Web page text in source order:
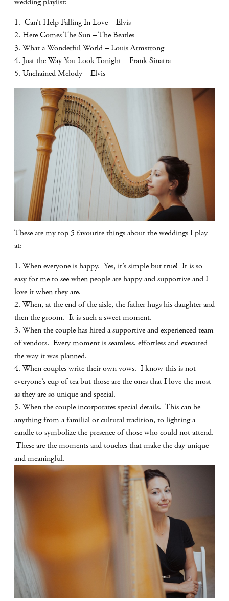
1. Can’t Help Falling In Love – Elvis
2. Here Comes The Sun – The Beatles
3. What a Wonderful World – Louis Armstrong
4. Just the Way You Look Tonight – Frank Sinatra
5. Unchained Melody – Elvis
These are my top 5 favourite things about the weddings I play
at:
1. When everyone is happy. Yes, it’s simple but true! It is so
easy for me to see when people are happy and supportive and I
love it when they are.
2. When, at the end of the aisle, the father hugs his daughter and
then the groom. It is such a sweet moment.
3. When the couple has hired a supportive and experienced team
of vendors. Every moment is seamless, effortless and executed
the way it was planned.
4. When couples write their own vows. I know this is not
everyone’s cup of tea but those are the ones that I love the most
as they are so unique and special.
5. When the couple incorporates special details. This can be
anything from a familial or cultural tradition, to lighting a
candle to symbolize the presence of those who could not attend.
These are the moments and touches that make the day unique
and meaningful.